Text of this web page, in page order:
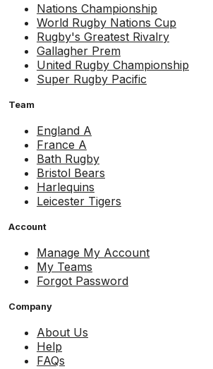
Nations Championship
World Rugby Nations Cup
Rugby's Greatest Rivalry
Gallagher Prem
United Rugby Championship
Super Rugby Pacific
Team
England A
France A
Bath Rugby
Bristol Bears
Harlequins
Leicester Tigers
Account
Manage My Account
My Teams
Forgot Password
Company
About Us
Help
FAQs